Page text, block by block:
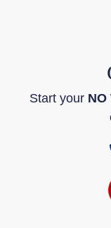
Start your NO